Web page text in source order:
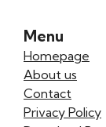
Menu
Homepage
About us
Contact
Privacy Policy